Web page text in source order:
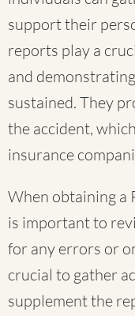
support their
reports play a
and
sustained. They
the accident,
insurance
When obtaining a
is important to
for any errors or
crucial to gather
supplement the